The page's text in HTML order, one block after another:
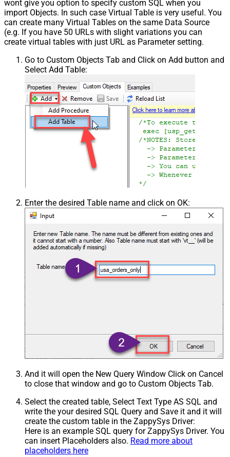
wont give you option to specify custom SQL when you
import Objects. In such case Virtual Table is very useful. You
can create many Virtual Tables on the same Data Source
(e.g. If you have 50 URLs with slight variations you can
create virtual tables with just URL as Parameter setting.
Go to Custom Objects Tab and Click on Add button and
Select Add Table:
Enter the desired Table name and click on OK:
And it will open the New Query Window Click on Cancel
to close that window and go to Custom Objects Tab.
Select the created table, Select Text Type AS SQL and
write the your desired SQL Query and Save it and it will
create the custom table in the ZappySys Driver:
Here is an example SQL query for ZappySys Driver. You
can insert Placeholders also. Read more about
placeholders here